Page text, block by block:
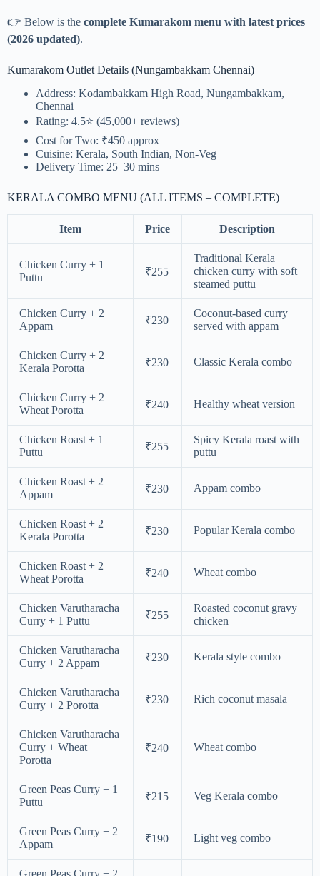
👉 Below is the complete Kumarakom menu with latest prices
(2026 updated).
Kumarakom Outlet Details (Nungambakkam Chennai)
Address: Kodambakkam High Road, Nungambakkam,
Chennai
Rating: 4.5⭐ (45,000+ reviews)
Cost for Two: ₹450 approx
Cuisine: Kerala, South Indian, Non-Veg
Delivery Time: 25–30 mins
KERALA COMBO MENU (ALL ITEMS – COMPLETE)
Item Price Description
Chicken Curry + 1
Puttu
₹255
Traditional Kerala
chicken curry with soft
steamed puttu
Chicken Curry + 2
Appam
₹230
Coconut-based curry
served with appam
Chicken Curry + 2
Kerala Porotta
₹230 Classic Kerala combo
Chicken Curry + 2
Wheat Porotta
₹240 Healthy wheat version
Chicken Roast + 1
Puttu
₹255
Spicy Kerala roast with
puttu
Chicken Roast + 2
Appam
₹230 Appam combo
Chicken Roast + 2
Kerala Porotta
₹230 Popular Kerala combo
Chicken Roast + 2
Wheat Porotta
₹240 Wheat combo
Chicken Varutharacha
Curry + 1 Puttu
₹255
Roasted coconut gravy
chicken
Chicken Varutharacha
Curry + 2 Appam
₹230 Kerala style combo
Chicken Varutharacha
Curry + 2 Porotta
₹230 Rich coconut masala
Chicken Varutharacha
Curry + Wheat
Porotta
₹240 Wheat combo
Green Peas Curry + 1
Puttu
₹215 Veg Kerala combo
Green Peas Curry + 2
Appam
₹190 Light veg combo